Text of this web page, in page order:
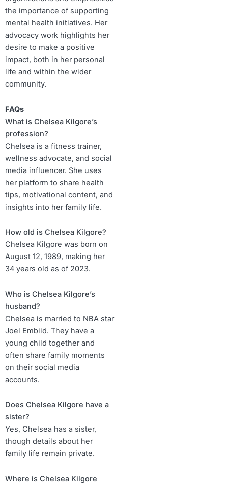
the importance of supporting
mental health initiatives. Her
advocacy work highlights her
desire to make a positive
impact, both in her personal
life and within the wider
community.
FAQs
What is Chelsea Kilgore’s
profession?
Chelsea is a fitness trainer,
wellness advocate, and social
media influencer. She uses
her platform to share health
tips, motivational content, and
insights into her family life.
How old is Chelsea Kilgore?
Chelsea Kilgore was born on
August 12, 1989, making her
34 years old as of 2023.
Who is Chelsea Kilgore’s
husband?
Chelsea is married to NBA star
Joel Embiid. They have a
young child together and
often share family moments
on their social media
accounts.
Does Chelsea Kilgore have a
sister?
Yes, Chelsea has a sister,
though details about her
family life remain private.
Where is Chelsea Kilgore